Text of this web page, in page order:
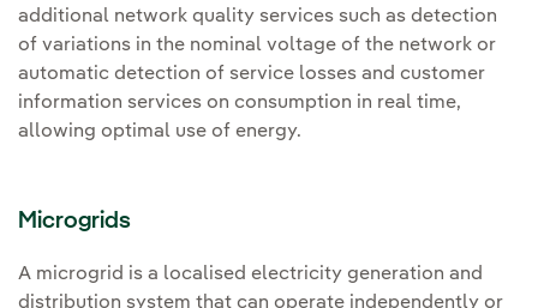
additional network quality services such as detection
of variations in the nominal voltage of the network or
automatic detection of service losses and customer
information services on consumption in real time,
allowing optimal use of energy.
Microgrids
A microgrid is a localised electricity generation and
distribution system that can operate independently or